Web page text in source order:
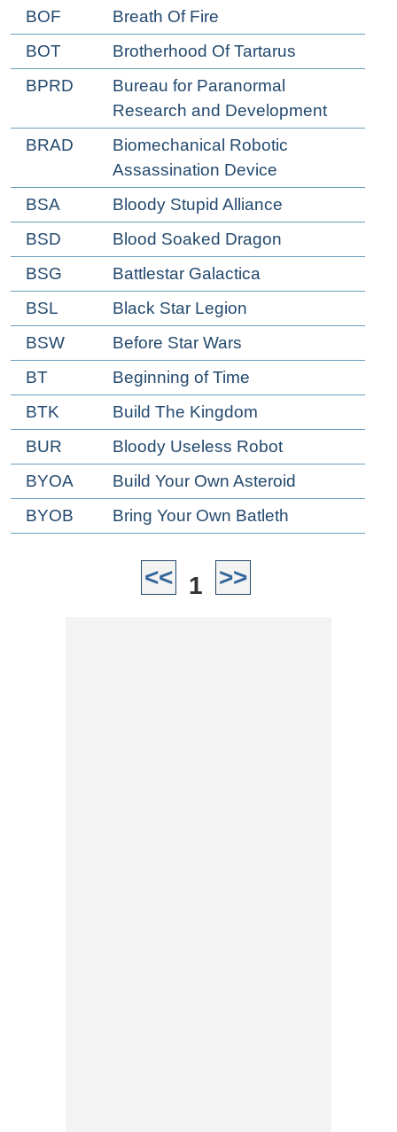
BOF
Breath Of Fire
BOT
Brotherhood Of Tartarus
BPRD
Bureau for Paranormal
Research and Development
BRAD
Biomechanical Robotic
Assassination Device
BSA
Bloody Stupid Alliance
BSD
Blood Soaked Dragon
BSG
Battlestar Galactica
BSL
Black Star Legion
BSW
Before Star Wars
BT
Beginning of Time
BTK
Build The Kingdom
BUR
Bloody Useless Robot
BYOA
Build Your Own Asteroid
BYOB
Bring Your Own Batleth
<< 1 >>